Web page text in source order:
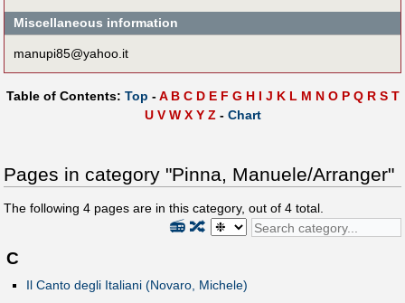
Miscellaneous information
manupi85@yahoo.it
Table of Contents: Top -A B C D E F G H I J K L M N O P Q R S T
U V W X Y Z - Chart
Pages in category "Pinna, Manuele/Arranger"
The following 4 pages are in this category, out of 4 total.
🔀
📻
C
Il Canto degli Italiani (Novaro, Michele)